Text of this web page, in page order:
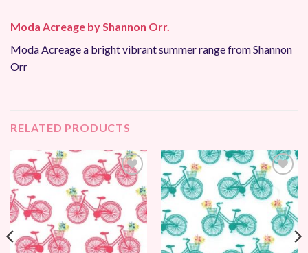
Moda Acreage by Shannon Orr.
Moda Acreage a bright vibrant summer range from Shannon
Orr
RELATED PRODUCTS
Add to
Wishlist
Add to
Wishlist